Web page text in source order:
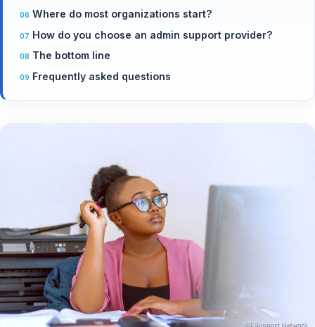
Where do most organizations start?
How do you choose an admin support provider?
The bottom line
Frequently asked questions